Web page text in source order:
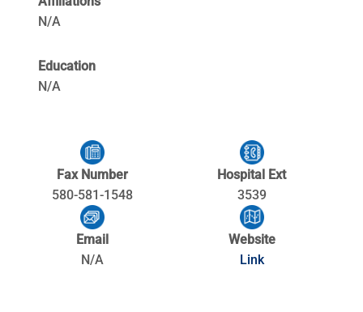
N/A
Education
N/A
Fax Number
580-581-1548
Hospital Ext
3539
Email
N/A
Website
Link